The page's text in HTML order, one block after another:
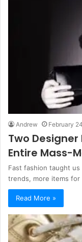
Andrew February
Two
Entire Mass-
Fast fashion taught us
trends, more items
Read More »